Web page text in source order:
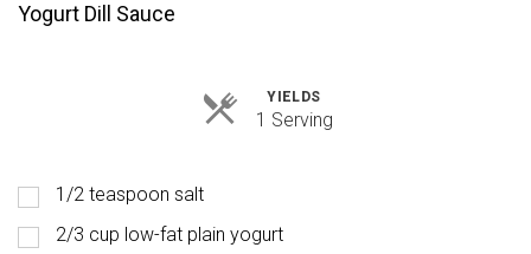
Yogurt Dill Sauce
YIELDS
1 ServingServings
1/2 teaspoon salt
2/3 cup low-fat plain yogurt